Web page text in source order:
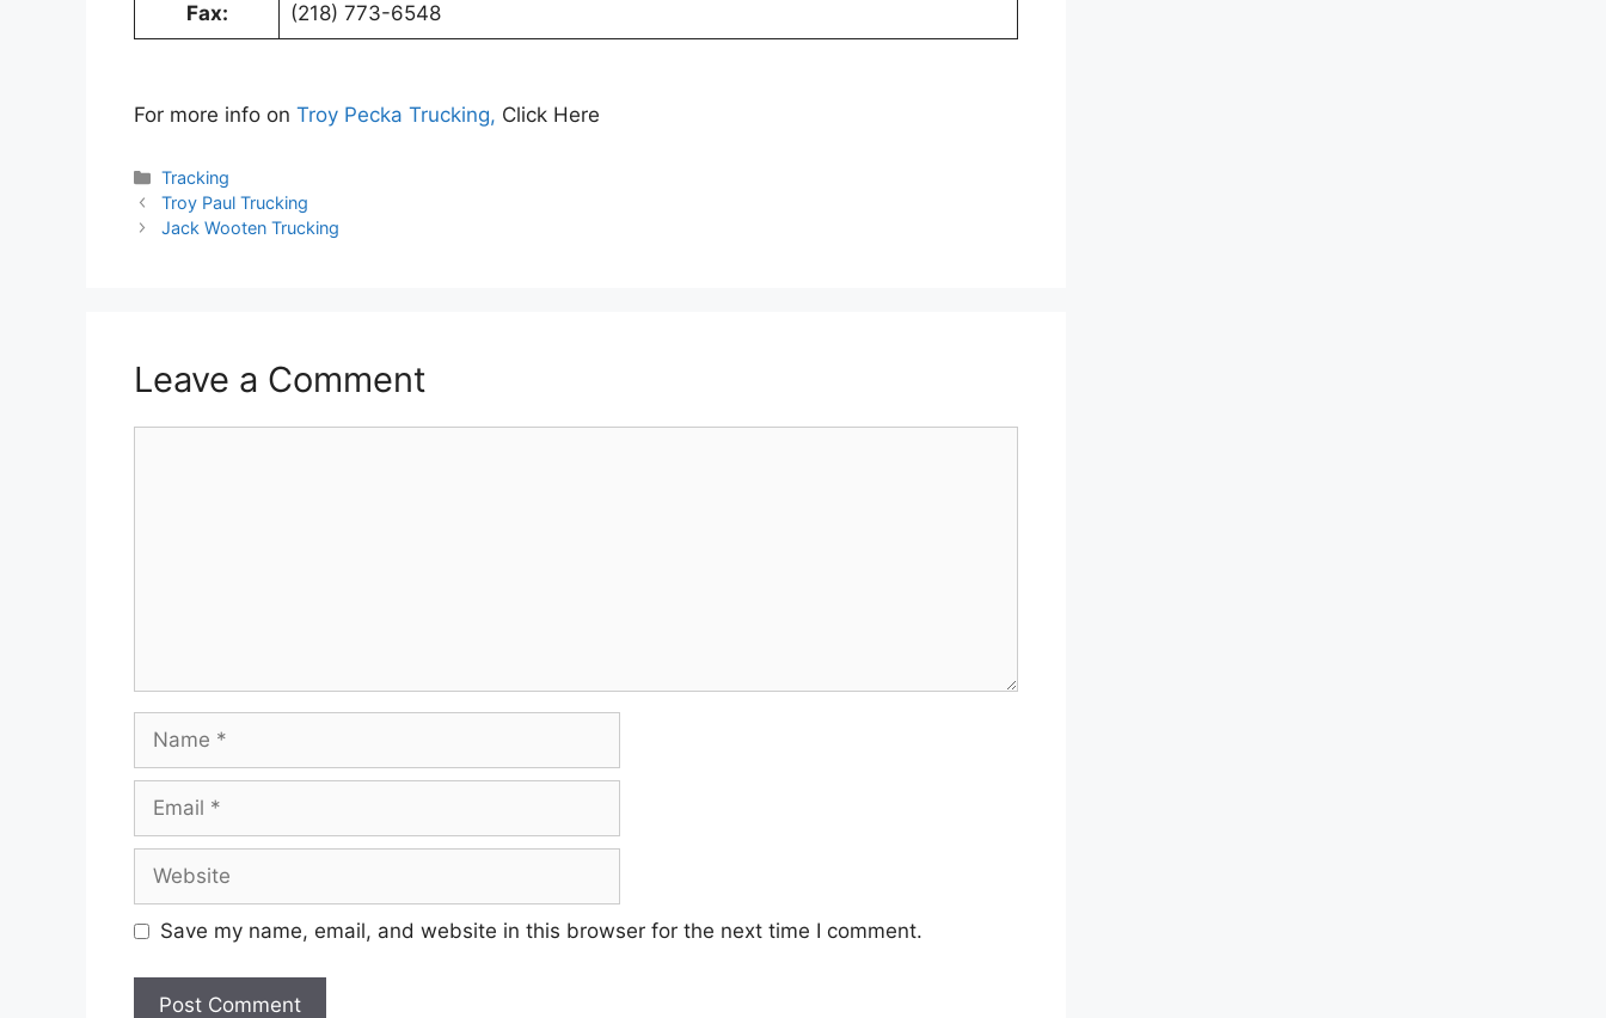
Fax: (218) 773-6548
For more info on Troy Pecka Trucking, Click Here
Categories
Tracking
Troy Paul Trucking
Jack Wooten Trucking
Leave a Comment
Name
Email
Website
Save my name, email, and website in this browser for the next time I comment.